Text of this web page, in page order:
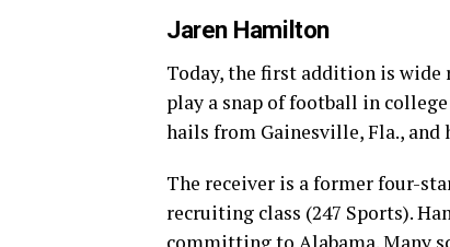
Jaren Hamilton
Today, the first addition is wide
play a snap of football in
hails from Gainesville, Fla.,
The receiver is a former four-
recruiting class (247 Sports).
committing to Alabama. Many